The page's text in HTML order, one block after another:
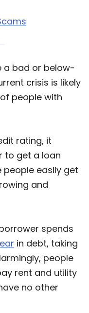
a bad or below-
crisis is likely
people with
rating, it
to get a loan
people easily get
and
spends
in debt, taking
people
rent and utility
no other